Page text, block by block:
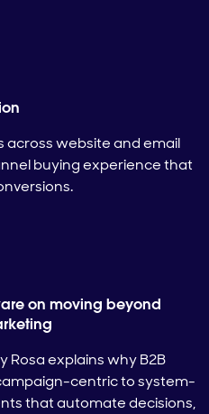
across website and email
buying experience that
on moving beyond
Rosa explains why B2B
centric to system-
that automate decisions,